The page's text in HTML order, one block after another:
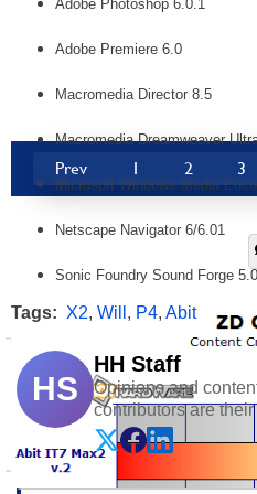
Adobe Photoshop 6.0.1
Adobe Premiere 6.0
Macromedia Director 8.5
Macromedia Dreamweaver
Microsoft Windows Media
Netscape Navigator 6/6.01
Sonic Foundry Sound Forge
Prev 1 2 3
Tags: X2, Will , P4, Abit
HS
HH Staff
Opinions and
contributors are